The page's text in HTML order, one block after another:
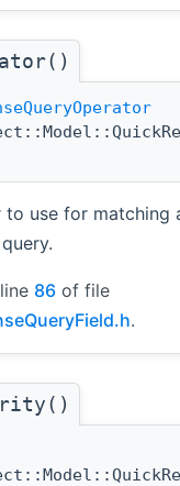
to use for matching
86 of file
.